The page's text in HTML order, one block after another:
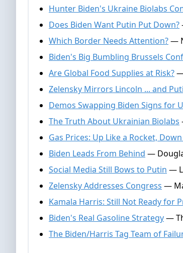
Hunter Biden's Ukraine Biolabs
Does Biden Want Putin Put Down?
Which Border Needs Attention?—
Biden's Big Bumbling Brussels
Are Global Food Supplies at Risk?
Zelensky Mirrors Lincoln ... and
Demos Swapping Biden Signs for
The Truth About Ukrainian Biolabs
Gas Prices: Up Like a Rocket,
Biden Leads From Behind —
Social Media Still Bows to Putin —
Zelensky Addresses Congress —
Kamala Harris: Still Not Ready for
Biden's Real Gasoline Strategy—
The Biden/Harris Tag Team of